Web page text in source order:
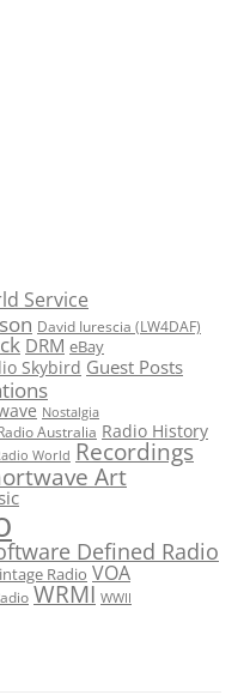
Service
David Iurescia (LW4DAF)
DRM eBay
Skybird Guest Posts
Nostalgia
Australia Radio History
World Recordings
Art
Defined Radio
Radio VOA
WRMI WWII